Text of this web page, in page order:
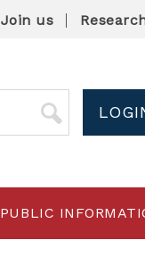
Join us
PUBLIC